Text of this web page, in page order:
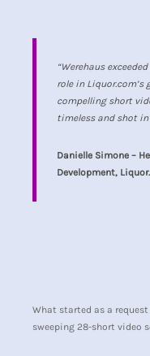
“Werehaus
role in
compelling short
timeless and shot
Danielle Simone –
Development,
What started as a
sweeping 28-short video